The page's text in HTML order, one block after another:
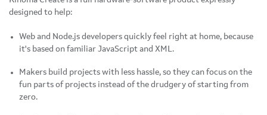
designed to help:
Web and Node.js developers quickly feel right at home, because
it's based on familiar JavaScript and XML.
Makers build projects with less hassle, so they can focus on the
fun parts of projects instead of the drudgery of starting from
zero.